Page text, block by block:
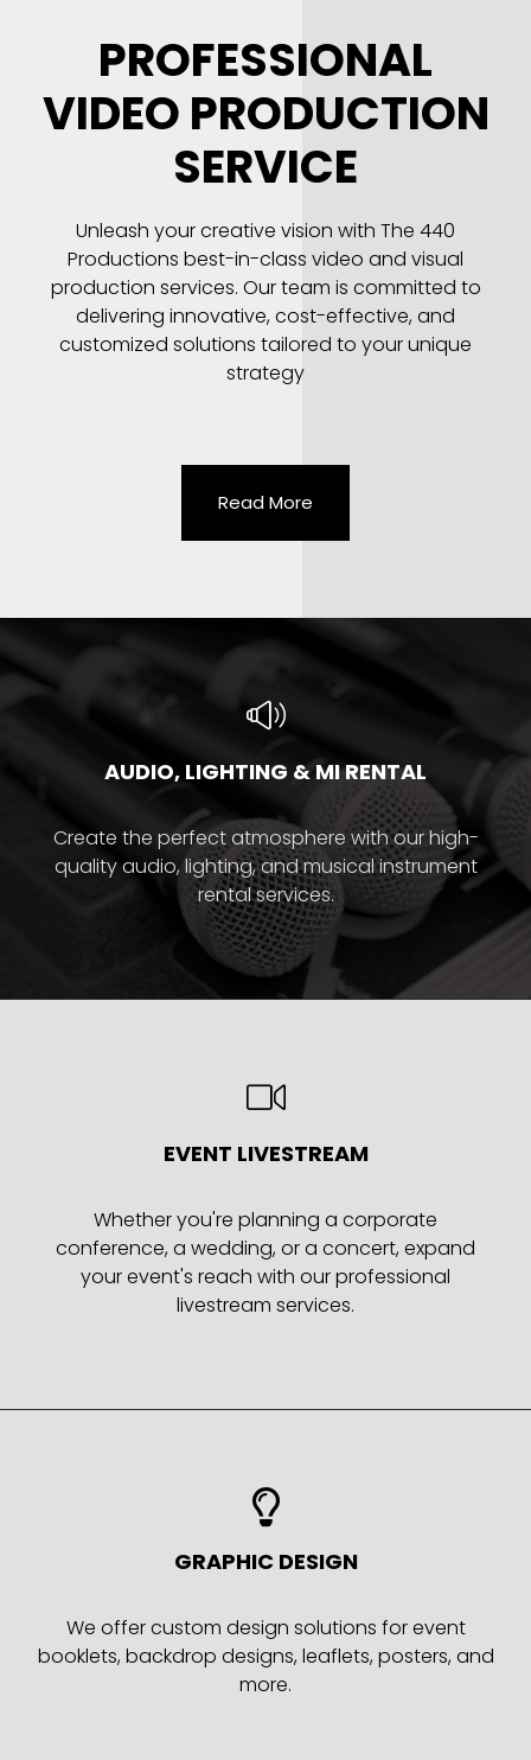
PROFESSIONAL
VIDEO PRODUCTION
SERVICE
Unleash your creative vision with The 440
Productions best-in-class video and visual
production services. Our team is committed to
delivering innovative, cost-effective, and
customized solutions tailored to your unique
strategy
Read More
AUDIO, LIGHTING & MI RENTAL
Create the perfect atmosphere with our high-
quality audio, lighting, and musical instrument
rental services.
EVENT LIVESTREAM
Whether you're planning a corporate
conference, a wedding, or a concert, expand
your event's reach with our professional
livestream services.
GRAPHIC DESIGN
We offer custom design solutions for event
booklets, backdrop designs, leaflets, posters, and
more.